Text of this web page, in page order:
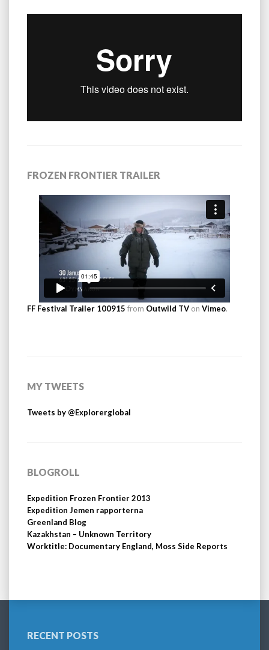
FROZEN FRONTIER TRAILER
FF Festival Trailer 100915 from Outwild TV on Vimeo.
MY TWEETS
Tweets by @Explorerglobal
BLOGROLL
Expedition Frozen Frontier 2013
Expedition Jemen rapporterna
Greenland Blog
Kazakhstan – Unknown Territory
Worktitle: Documentary England, Moss Side Reports
RECENT POSTS